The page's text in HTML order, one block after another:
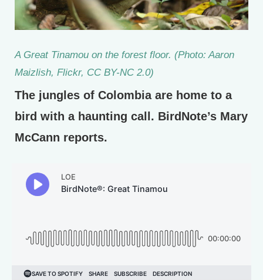
A Great Tinamou on the forest floor. (Photo: Aaron
Maizlish, Flickr, CC BY-NC 2.0)
The jungles of Colombia are home to a
bird with a haunting call. BirdNote’s Mary
McCann reports.